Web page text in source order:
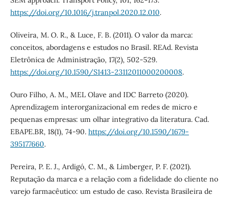
https://doi.org/10.1016/j.tranpol.2020.12.010.
Oliveira, M. O. R., & Luce, F. B. (2011). O valor da marca:
conceitos, abordagens e estudos no Brasil. REAd. Revista
Eletrônica de Administração, 17(2), 502-529.
https://doi.org/10.1590/S1413-23112011000200008.
Ouro Filho, A. M., MEL Olave and IDC Barreto (2020).
Aprendizagem interorganizacional em redes de micro e
pequenas empresas: um olhar integrativo da literatura. Cad.
EBAPE.BR, 18(1), 74-90. https://doi.org/10.1590/1679-
395177660.
Pereira, P. E. J., Ardigó, C. M., & Limberger, P. F. (2021).
Reputação da marca e a relação com a fidelidade do cliente no
varejo farmacêutico: um estudo de caso. Revista Brasileira de